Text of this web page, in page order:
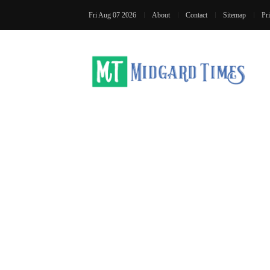
Fri Aug 07 2026 About Contact Sitemap